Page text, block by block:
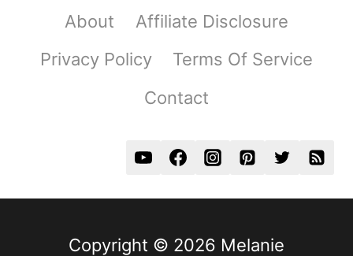
About
Affiliate Disclosure
Privacy Policy
Terms Of Service
Contact
Copyright © 2026 Melanie